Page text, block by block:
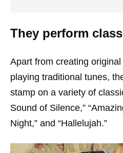
They perform
Apart from creating
playing traditional tunes,
stamp on a variety of
Sound of Silence,”
Night,” and “Hallelujah.”